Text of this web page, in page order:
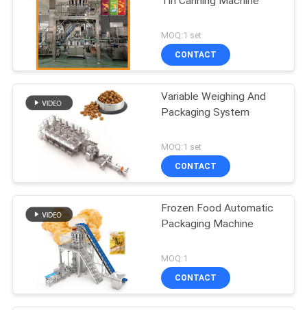
MOQ:1 set
CONTACT
Variable Weighing And
Packaging System
MOQ:1 set
CONTACT
Frozen Food Automatic
Packaging Machine
MOQ:1
CONTACT